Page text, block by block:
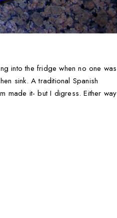
into the fridge when no one was
sink. A traditional Spanish
made it- but I digress. Either way